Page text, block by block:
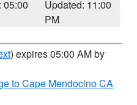
05:00
Updated: 11:00
PM
) expires 05:00 AM by
to Cape Mendocino CA